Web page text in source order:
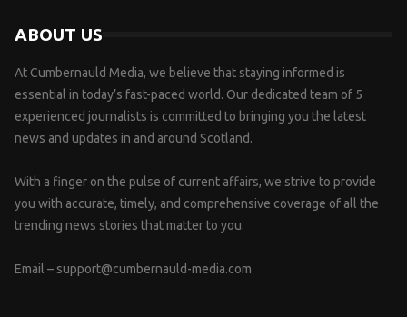
ABOUT US
At Cumbernauld Media, we believe that staying informed is
essential in today’s fast-paced world. Our dedicated team of 5
experienced journalists is committed to bringing you the latest
news and updates in and around Scotland.
With a finger on the pulse of current affairs, we strive to provide
you with accurate, timely, and comprehensive coverage of all the
trending news stories that matter to you.
Email – support@cumbernauld-media.com